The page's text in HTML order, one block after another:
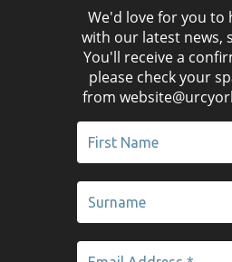
We'd love for you to
with our latest news,
You'll receive a
please check your
from